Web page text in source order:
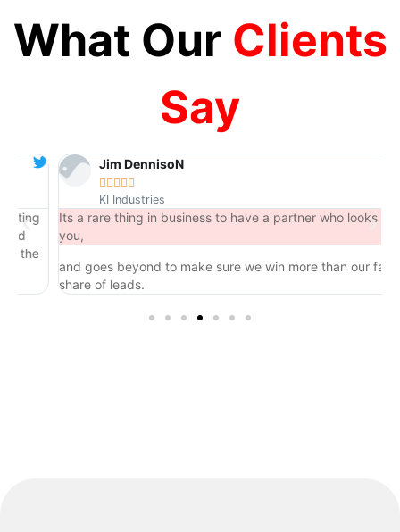
What Our Clients
Say
Jim DennisoN

KI Industries
Its a rare thing in business to have a partner who looks out for
and goes beyond to make sure we win more than our fair
share of leads.